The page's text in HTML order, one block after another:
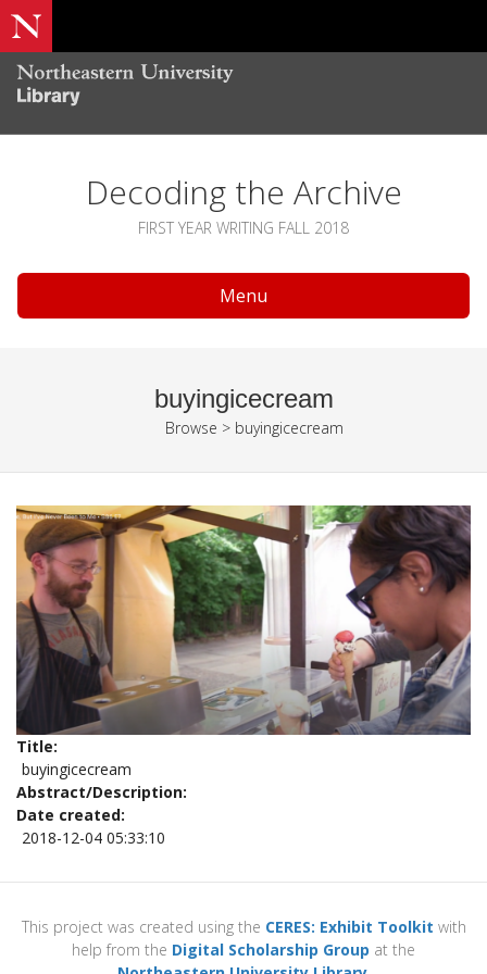
Decoding the Archive
FIRST YEAR WRITING FALL 2018
Menu
buyingicecream
Browse > buyingicecream
Title
buyingicecream
Abstract/Description
Date created
2018-12-04 05:33:10
This project was created using the CERES: Exhibit Toolkit with
help from the Digital Scholarship Group at the